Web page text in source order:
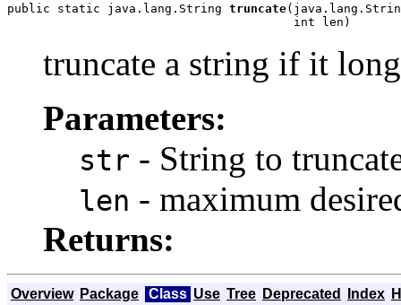
public static java.lang.String truncate
                                        int len)
truncate a string if it
Parameters:
str - String to
len - maximum
Returns:
Overview Package Class Use Tree Deprecated Index